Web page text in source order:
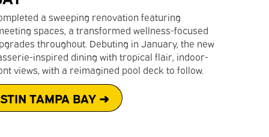
a sweeping renovation featuring
spaces, a transformed wellness-focused
throughout. Debuting in January, the new
inspired dining with tropical flair, indoor-
views, with a reimagined pool deck to follow.
TAMPA BAY ➜